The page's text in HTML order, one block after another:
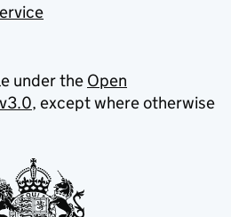
under the Open
, except where otherwise